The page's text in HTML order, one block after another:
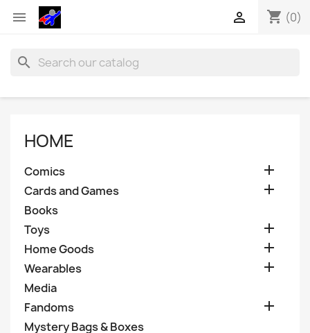
 shopping_cart (0)

search
HOME
Comics 
Cards and Games 
Books
Toys

Home Goods 
Wearables 
Media
Fandoms

Mystery Bags & Boxes